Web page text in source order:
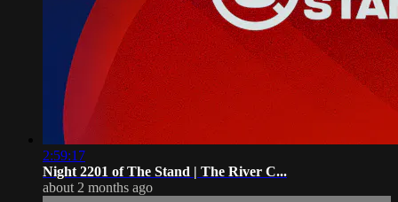
2:59:17
Night 2201 of The Stand | The River C...
about 2 months ago